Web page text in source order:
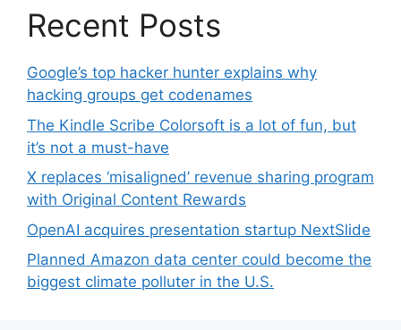
Recent Posts
Google’s top hacker hunter explains why
hacking groups get codenames
The Kindle Scribe Colorsoft is a lot of fun, but
it’s not a must-have
X replaces ‘misaligned’ revenue sharing program
with Original Content Rewards
OpenAI acquires presentation startup NextSlide
Planned Amazon data center could become the
biggest climate polluter in the U.S.